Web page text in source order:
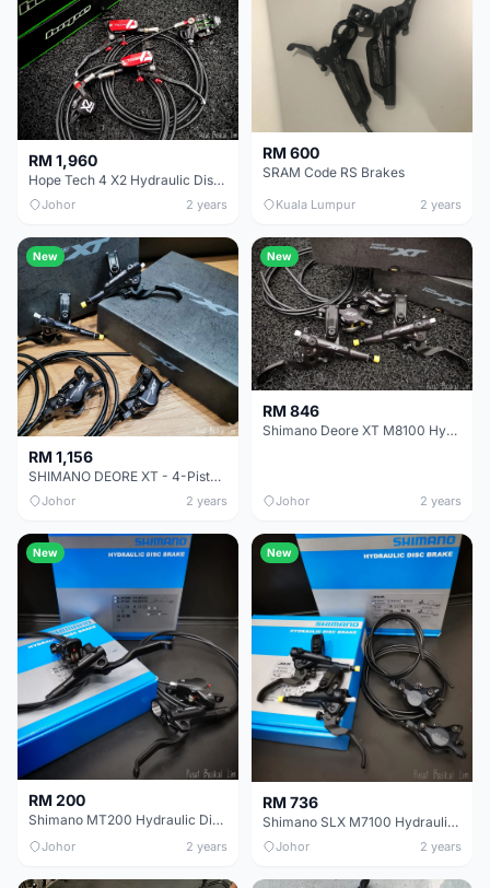
RM 1,960
Hope Tech 4 X2 Hydraulic Disc Brake
Johor 2 years
RM 600
SRAM Code RS Brakes
Kuala Lumpur 2 years
New
RM 1,156
SHIMANO DEORE XT - 4-Piston - ICE TECHNOLOGIES - Hydraulic Disc Brake Caliper
Johor 2 years
New
RM 846
Shimano Deore XT M8100 Hydraulic Disc Brake
Johor 2 years
New
RM 200
Shimano MT200 Hydraulic Disc Brake
Johor 2 years
New
RM 736
Shimano SLX M7100 Hydraulic Disc Brake
Johor 2 years